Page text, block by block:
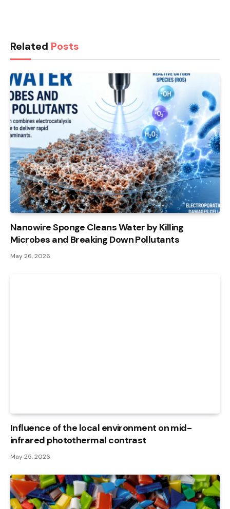
Related Posts
Nanowire Sponge Cleans Water by Killing
Microbes and Breaking Down Pollutants
May 26, 2026
Influence of the local environment on mid-
infrared photothermal contrast
May 25, 2026